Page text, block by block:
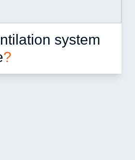
system
?